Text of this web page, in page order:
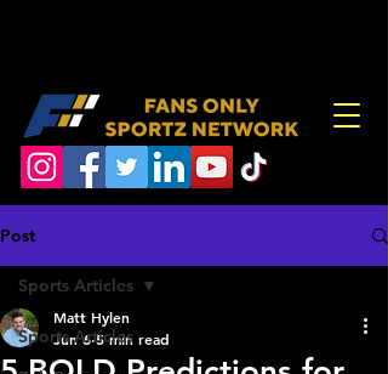
Post
Sports Articles
Sports Articles
Matt Hylen
Jun 6 5 min read